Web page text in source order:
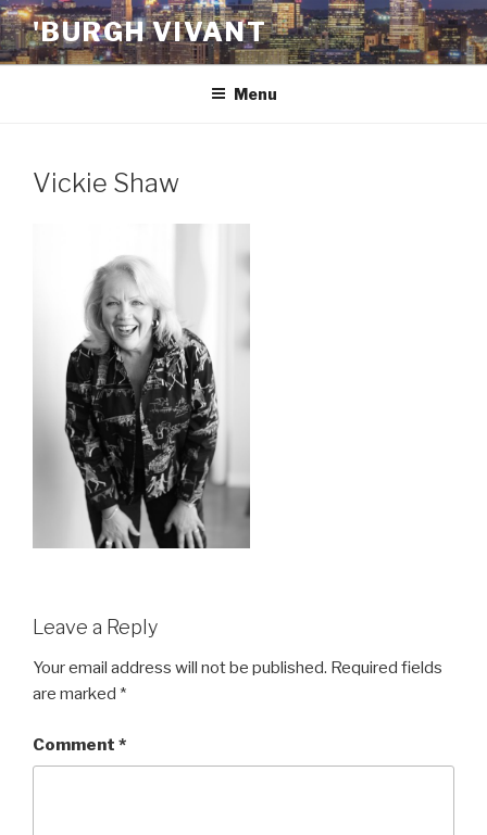
Skip
to
content
'BURGH VIVANT
Menu
Vickie Shaw
Leave a Reply
Your email address will not be published. Required fields
are marked *
Comment *